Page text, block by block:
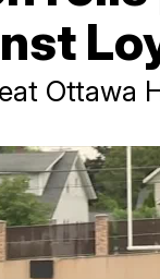
Ottawa